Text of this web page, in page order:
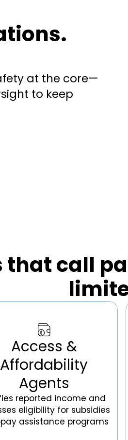
at the core—
to keep
that call
Access &
Affordability
Agents
reported income and
eligibility for subsidies
assistance programs